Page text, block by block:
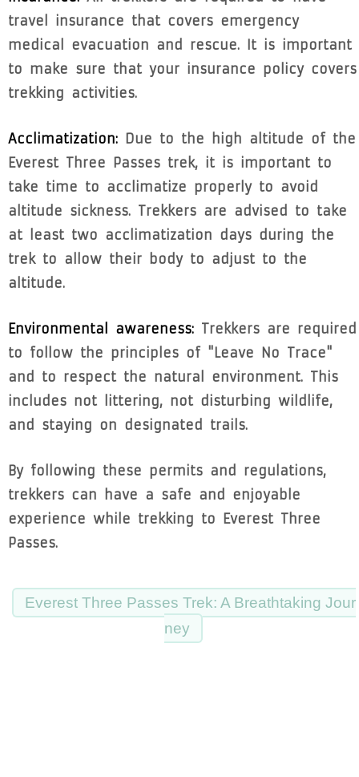
travel insurance that covers emergency
medical evacuation and rescue. It is important
to make sure that your insurance policy covers
trekking activities.
Acclimatization: Due to the high altitude of the
Everest Three Passes trek, it is important to
take time to acclimatize properly to avoid
altitude sickness. Trekkers are advised to take
at least two acclimatization days during the
trek to allow their body to adjust to the
altitude.
Environmental awareness: Trekkers are required
to follow the principles of "Leave No Trace"
and to respect the natural environment. This
includes not littering, not disturbing wildlife,
and staying on designated trails.
By following these permits and regulations,
trekkers can have a safe and enjoyable
experience while trekking to Everest Three
Passes.
Everest Three Passes Trek: A Breathtaking Jour
ney